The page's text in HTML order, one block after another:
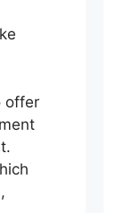
offer